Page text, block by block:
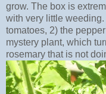
grow. The box is
with very little
tomatoes, 2) the
mystery plant, which
rosemary that is not